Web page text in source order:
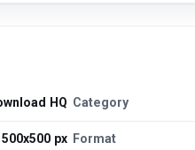
HQ Category
500x500 px Format